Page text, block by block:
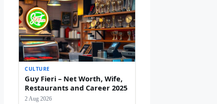
CULTURE
Guy Fieri – Net Worth, Wife,
Restaurants and Career 2025
2 Aug 2026